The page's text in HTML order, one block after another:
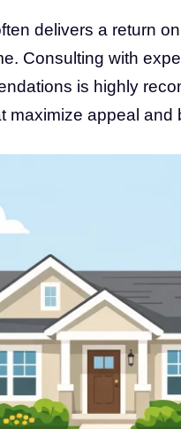
delivers a return
Consulting with
is highly
maximize appeal and